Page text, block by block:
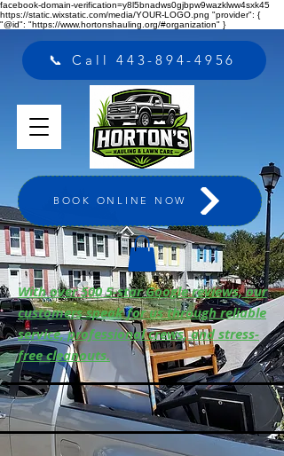
facebook-domain-verification=y8l5bnadws0gjbpw9wazklww4sxk45
https://static.wixstatic.com/media/YOUR-LOGO.png "provider": {
"@id": "https://www.hortonshauling.org/#organization" }
📞 Call 443-894-4956
BOOK ONLINE NOW
With over 500 5-star Google reviews, our
customers speak for us through reliable
service, professional crews, and stress-
free cleanouts.